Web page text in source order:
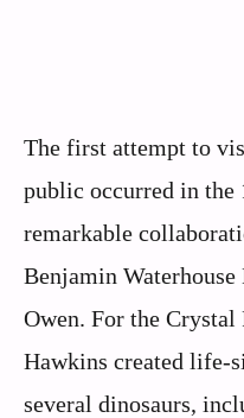
The first attempt to
public occurred in the
remarkable
Benjamin
Owen. For the
Hawkins created life-
several dinosaurs,